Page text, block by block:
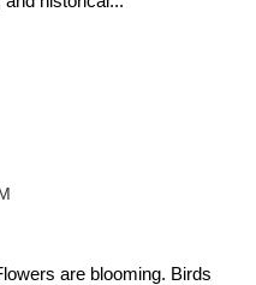
are blooming. Birds